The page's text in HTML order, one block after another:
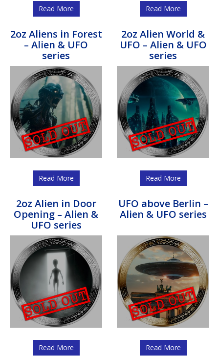
Read More Read More
2oz Aliens in Forest
– Alien & UFO
series
Read More
2oz Alien World &
UFO – Alien & UFO
series
Read More
2oz Alien in Door
Opening – Alien &
UFO series
Read More
UFO above Berlin –
Alien & UFO series
Read More